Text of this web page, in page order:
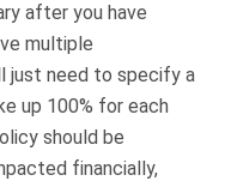
after you have
multiple
just need to specify a
up 100% for each
should be
financially,